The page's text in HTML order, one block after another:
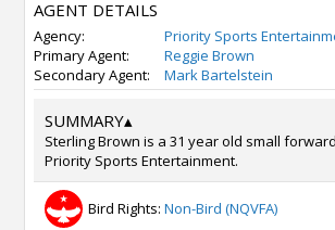
AGENT DETAILS
Agency:
Priority Sports
Primary Agent:
Reggie Brown
Secondary Agent:
Mark Bartelstein
SUMMARY▴
Sterling Brown is a 31 year old small
Priority Sports Entertainment.
Bird Rights: Non-Bird (NQVFA)